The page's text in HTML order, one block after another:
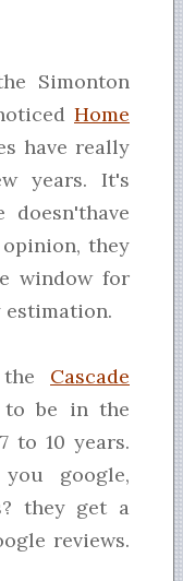
Simonton
Home
have really
years. It's
doesn'thave
they
window for
estimation.
Cascade
to be in the
to 10 years.
google,
they get a
reviews.